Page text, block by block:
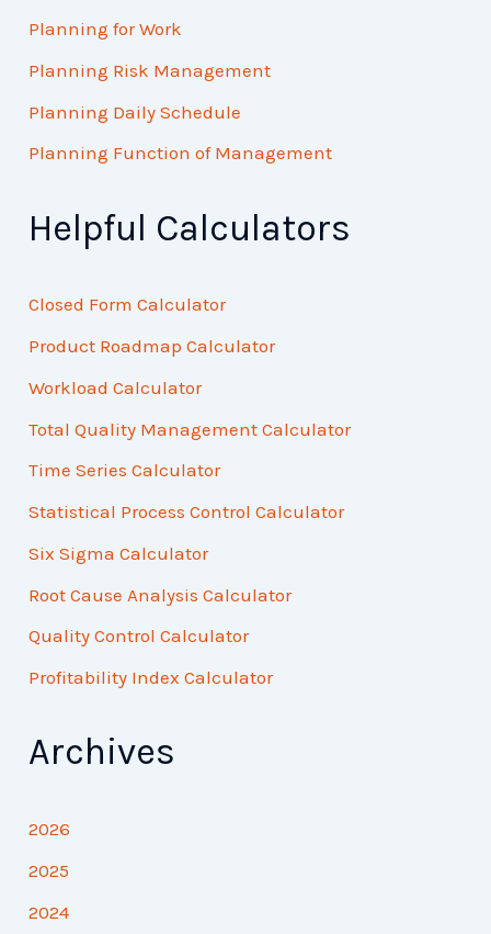
Planning for Work
Planning Risk Management
Planning Daily Schedule
Planning Function of Management
Helpful Calculators
Closed Form Calculator
Product Roadmap Calculator
Workload Calculator
Total Quality Management Calculator
Time Series Calculator
Statistical Process Control Calculator
Six Sigma Calculator
Root Cause Analysis Calculator
Quality Control Calculator
Profitability Index Calculator
Archives
2026
2025
2024